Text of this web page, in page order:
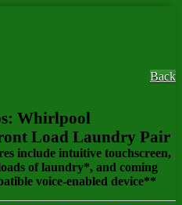
Back
Whirlpool
Load Laundry Pair
include intuitive touchscreen,
of laundry*, and coming
voice-enabled device**